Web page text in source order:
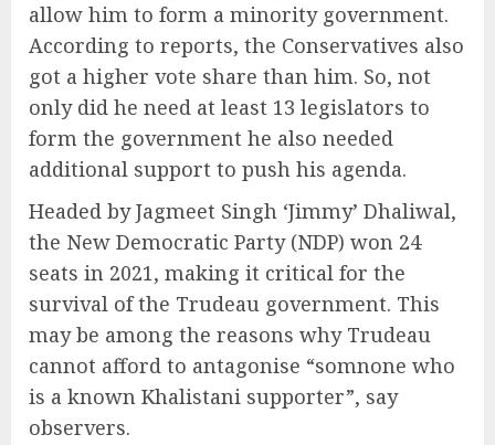
allow him to form a minority government.
According to reports, the Conservatives also
got a higher vote share than him. So, not
only did he need at least 13 legislators to
form the government he also needed
additional support to push his agenda.
Headed by Jagmeet Singh ‘Jimmy’ Dhaliwal,
the New Democratic Party (NDP) won 24
seats in 2021, making it critical for the
survival of the Trudeau government. This
may be among the reasons why Trudeau
cannot afford to antagonise “somnone who
is a known Khalistani supporter”, say
observers.